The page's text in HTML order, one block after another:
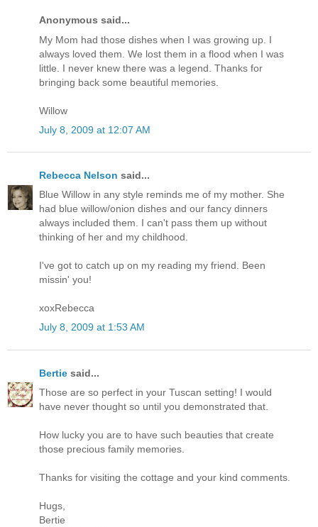
Anonymous said...
My Mom had those dishes when I was growing up. I
always loved them. We lost them in a flood when I was
little. I never knew there was a legend. Thanks for
bringing back some beautiful memories.
Willow
July 8, 2009 at 12:07 AM
Rebecca Nelson said...
Blue Willow in any style reminds me of my mother. She
had blue willow/onion dishes and our fancy dinners
always included them. I can't pass them up without
thinking of her and my childhood.
I've got to catch up on my reading my friend. Been
missin' you!
xoxRebecca
July 8, 2009 at 1:53 AM
Bertie said...
Those are so perfect in your Tuscan setting! I would
have never thought so until you demonstrated that.
How lucky you are to have such beauties that create
those precious family memories.
Thanks for visiting the cottage and your kind comments.
Hugs,
Bertie